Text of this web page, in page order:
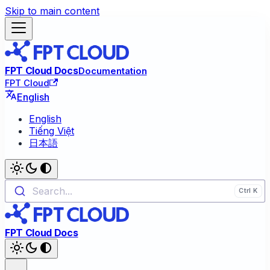
Skip to main content
FPT Cloud DocsDocumentation
FPT Cloud
English
English
Tiếng Việt
日本語
Search...
FPT Cloud Docs